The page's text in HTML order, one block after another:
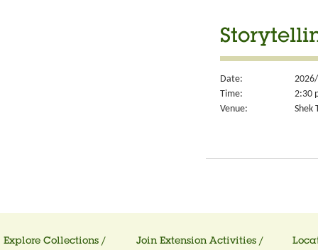
Date:
Time:
2:30
Venue:
Shek
Explore Collections / Join Extension Activities /